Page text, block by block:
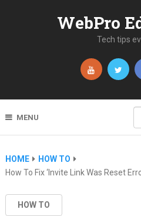
WebPro
Tech tips
MENU
HOME
HOW TO
How To Fix ‘Invite Link Was Reset
HOW TO